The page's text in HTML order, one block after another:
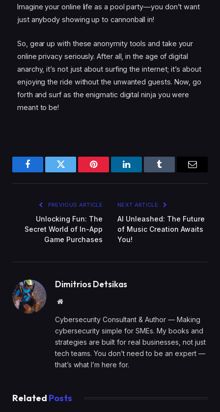
Imagine your online life as a pool party—you don’t want
just anybody showing up to cannonball in!
So, gear up with these anonymity tools and take your
online privacy seriously. After all, in the age of digital
anarchy, it’s not just about surfing the internet; it’s about
enjoying the ride without the unwanted guests. Now, go
forth and surf as the enigmatic digital ninja you were
meant to be!
FacebookTwitter Pinterest LinkedInTumblr Email
PREVIOUS ARTICLE
Unlocking Fun: The
Secret World of In-App
Game Purchases
NEXT ARTICLE
AI Unleashed: The Future
of Music Creation Awaits
You!
Dimitrios Detsikas
Website
Cybersecurity Consultant & Author — Making
cybersecurity simple for SMEs. My books and
strategies are built for real businesses, not just
tech teams. You don’t need to be an expert —
that’s what I’m here for.
Related Posts